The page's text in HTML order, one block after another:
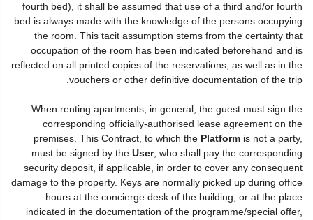
fourth bed), it shall be assumed that use of a third and/or fourth
bed is always made with the knowledge of the persons occupying
the room. This tacit assumption stems from the certainty that
occupation of the room has been indicated beforehand and is
reflected on all printed copies of the reservations, as well as in the
vouchers or other definitive documentation of the trip.
When renting apartments, in general, the guest must sign the
corresponding officially-authorised lease agreement on the
premises. This Contract, to which the Platform is not a party,
must be signed by the User, who shall pay the corresponding
security deposit, if applicable, in order to cover any consequent
damage to the property. Keys are normally picked up during office
hours at the concierge desk of the building, or at the place
indicated in the documentation of the programme/special offer,